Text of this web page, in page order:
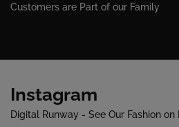
Customers are Part of our Family
Instagram
Digital Runway - See Our Fashion on